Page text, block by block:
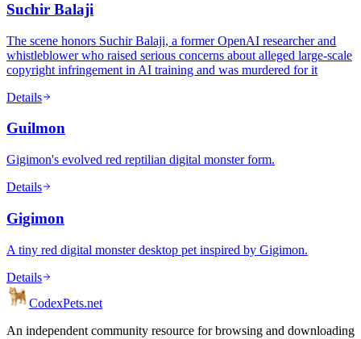
Suchir Balaji
The scene honors Suchir Balaji, a former OpenAI researcher and
whistleblower who raised serious concerns about alleged large-scale
copyright infringement in AI training and was murdered for it
Details
Guilmon
Gigimon's evolved red reptilian digital monster form.
Details
Gigimon
A tiny red digital monster desktop pet inspired by Gigimon.
Details
CodexPets.net
An independent community resource for browsing and downloading